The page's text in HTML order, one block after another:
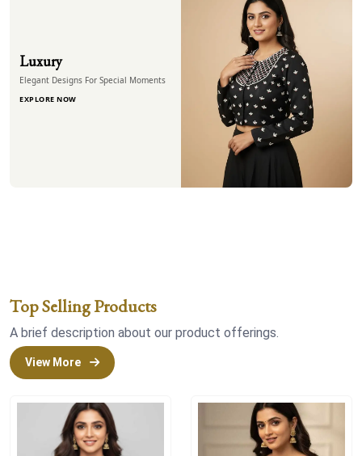
Luxury
Elegant Designs For Special Moments
EXPLORE NOW
Top Selling Products
A brief description about our product offerings.
View More